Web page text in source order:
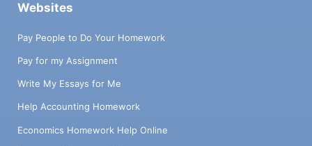
Websites
Pay People to Do Your Homework
Pay for my Assignment
Write My Essays for Me
Help Accounting Homework
Economics Homework Help Online